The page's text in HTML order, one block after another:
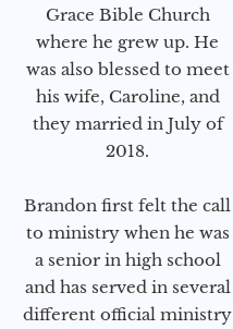
Grace Bible Church
where he grew up. He
was also blessed to meet
his wife, Caroline, and
they married in July of
2018.
Brandon first felt the call
to ministry when he was
a senior in high school
and has served in several
different official ministry